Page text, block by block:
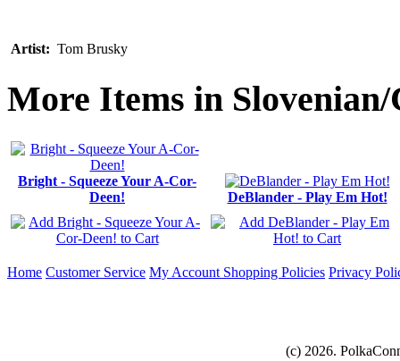
Artist: Tom Brusky
More Items in
Bright - Squeeze Your A-Cor-
Deen!
DeBlander - Play Em Hot!
Home Customer Service My Account Shopping Policies Privacy
(c) 2026.